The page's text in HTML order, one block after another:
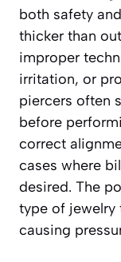
both safety
thicker than
improper
irritation, or
piercers often
before
correct
cases where
desired. The
type of jewelry
causing